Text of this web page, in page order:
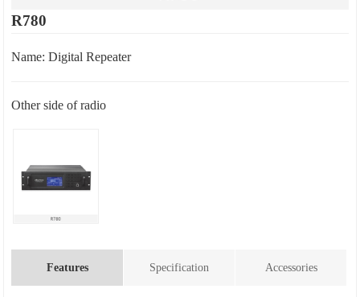
R780
Name: Digital Repeater
Other side of radio
Features Specification Accessories